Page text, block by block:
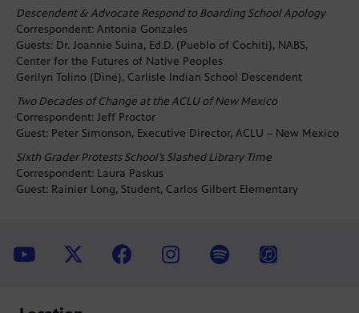
Descendent & Advocate Respond to Boarding School Apology
Correspondent: Antonia Gonzales
Guests: Dr. Joannie Suina, Ed.D. (Pueblo of Cochiti), NABS,
Center for the Futures of Native Peoples
Gerilyn Tolino (Diné), Carlisle Indian School Descendent
Two Decades of Change at the ACLU of New Mexico
Correspondent: Jeff Proctor
Guest: Peter Simonson, Executive Director, ACLU – New Mexico
Sixth Grader Protests School’s Slashed Library Time
Correspondent: Laura Paskus
Guest: Rainier Long, Student, Carlos Gilbert Elementary